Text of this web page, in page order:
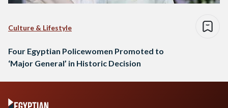
Culture & Lifestyle
Four Egyptian Policewomen Promoted to
‘Major General’ in Historic Decision